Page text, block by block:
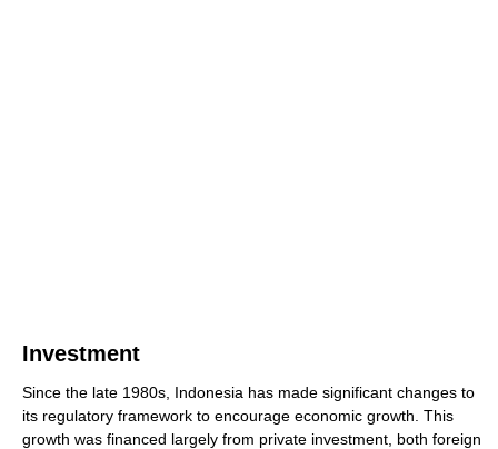
Investment
Since the late 1980s, Indonesia has made significant changes to
its regulatory framework to encourage economic growth. This
growth was financed largely from private investment, both foreign